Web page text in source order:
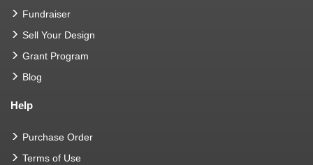
Fundraiser
Sell Your Design
Grant Program
Blog
Help
Purchase Order
Terms of Use